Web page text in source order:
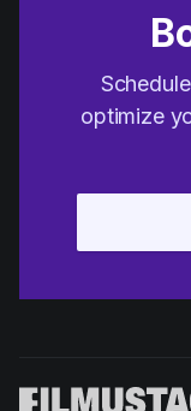
optimize